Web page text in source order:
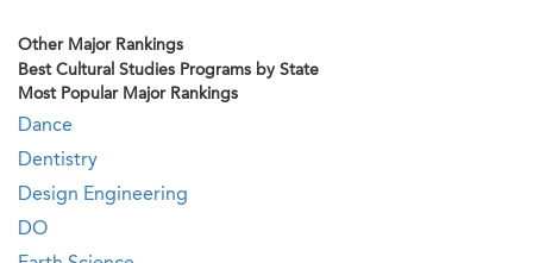
Other Major Rankings
Best Cultural Studies Programs by State
Most Popular Major Rankings
Dance
Dentistry
Design Engineering
DO